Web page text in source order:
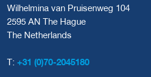
Wilhelmina van Pruisenweg 104
2595 AN The Hague
The Netherlands
T: +31 (0)70-2045180